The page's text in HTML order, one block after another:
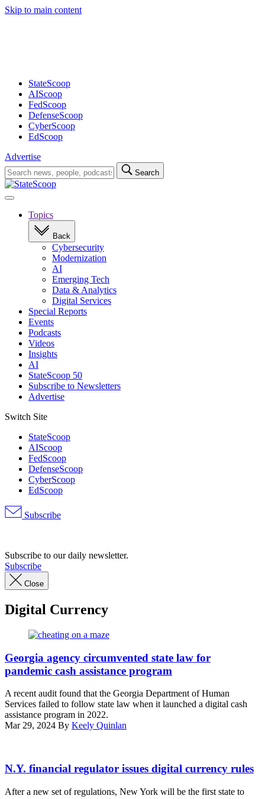
Skip to main content
StateScoop
AIScoop
FedScoop
DefenseScoop
CyberScoop
EdScoop
Advertise
Search
for:
Search
Open
navigationTopics
Back
Cybersecurity
Modernization
AI
Emerging Tech
Data & Analytics
Digital Services
Special Reports
Events
Podcasts
Videos
Insights
AI
StateScoop 50
Subscribe to Newsletters
Advertise
Switch Site
StateScoop
AIScoop
FedScoop
DefenseScoop
CyberScoop
EdScoop
Subscribe
Subscribe to our daily newsletter.
Subscribe
Close
Digital Currency
Images)
Georgia agency circumvented state law for
pandemic cash assistance program
A recent audit found that the Georgia Department of Human
Services failed to follow state law when it launched a digital cash
assistance program in 2022.
Mar 29, 2024 By Keely Quinlan
N.Y. financial regulator issues digital currency rules
After a new set of regulations, New York will be the first state to